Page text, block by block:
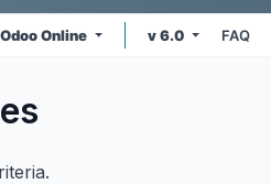
Odoo Online v 6.0 FAQ